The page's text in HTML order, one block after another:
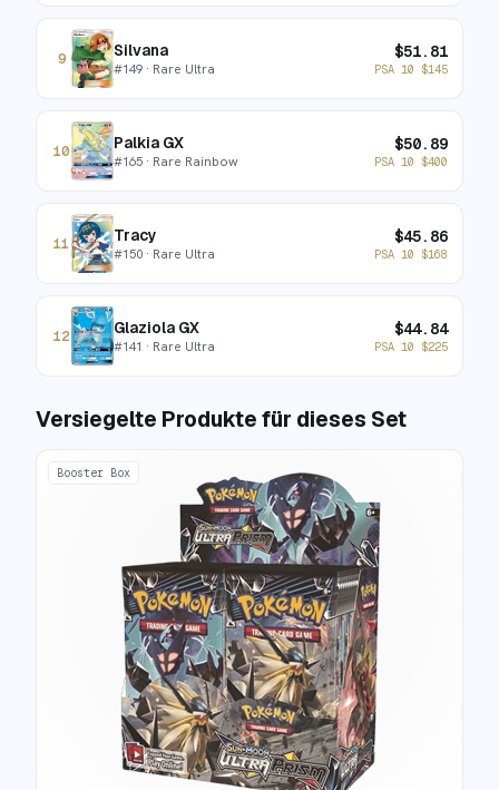
9 Silvana
#149 · Rare Ultra
$51.81
PSA 10 $145
10 Palkia GX
#165 · Rare Rainbow
$50.89
PSA 10 $400
11 Tracy
#150 · Rare Ultra
$45.86
PSA 10 $168
12 Glaziola GX
#141 · Rare Ultra
$44.84
PSA 10 $225
Versiegelte Produkte für dieses Set
Booster Box